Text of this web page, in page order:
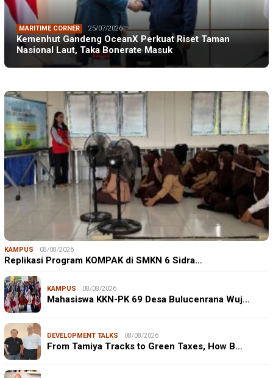
MARITIME CORNER 25/07/2026
Kemenhut Gandeng OceanX Perkuat Riset Taman
Nasional Laut, Taka Bonerate Masuk
KAMPUS 08/08/2026
Replikasi Program KOMPAK di SMKN 6 Sidra…
KAMPUS 08/08/2026
Mahasiswa KKN-PK 69 Desa Bulucenrana Wuj…
DEVELOPMENT TALKS 08/08/2026
From Tamiya Tracks to Green Taxes, How B…